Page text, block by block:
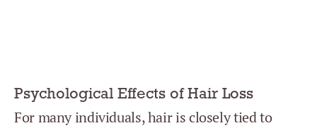
Psychological Effects of Hair Loss
For many individuals, hair is closely tied to